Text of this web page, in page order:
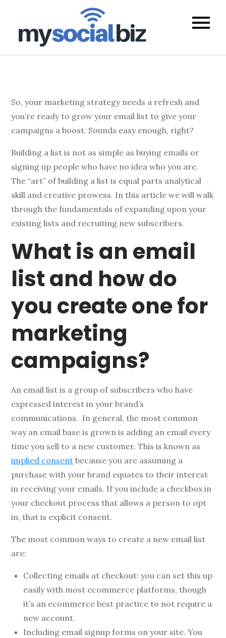
So, your marketing strategy needs a refresh and
you’re ready to grow your email list to give your
campaigns a boost. Sounds easy enough, right?
Building a list is not as simple as buying emails or
signing up people who have no idea who you are.
The “art” of building a list is equal parts analytical
skill and creative prowess. In this article we will walk
through the fundamentals of expanding upon your
existing lists and recruiting new subscribers.
What is an email
list and how do
you create one for
marketing
campaigns?
An email list is a group of subscribers who have
expressed interest in your brand’s
communications. In general, the most common
way an email base is grown is adding an email every
time you sell to a new customer. This is known as
implied consent because you are assuming a
purchase with your brand equates to their interest
in receiving your emails. If you include a checkbox in
your checkout process that allows a person to opt
in, that is explicit consent.
The most common ways to create a new email list
are:
Collecting emails at checkout: you can set this up
easily with most ecommerce platforms, though
it’s an ecommerce best practice to not require a
new account.
Including email signup forms on your site. You